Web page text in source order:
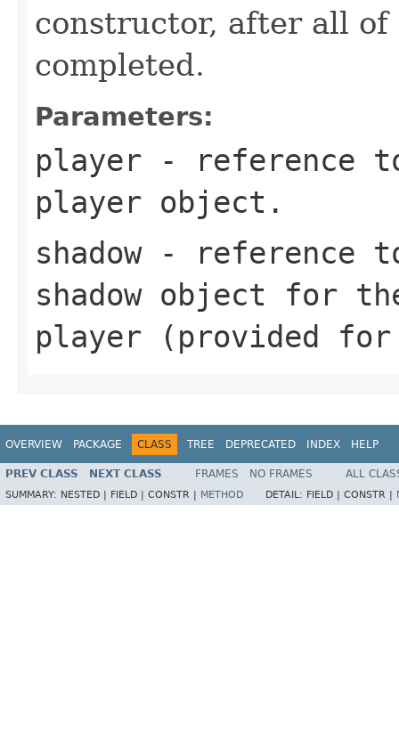
constructor, after all of
completed.
Parameters:
player - reference
player object.
shadow- reference
shadow object for
player (provided for
OVERVIEW PACKAGE CLASS TREE DEPRECATED INDEX HELP
PREV CLASS NEXT CLASS FRAMES NO FRAMES ALL
SUMMARY: NESTED | FIELD | CONSTR | METHOD DETAIL: FIELD | CONSTR |